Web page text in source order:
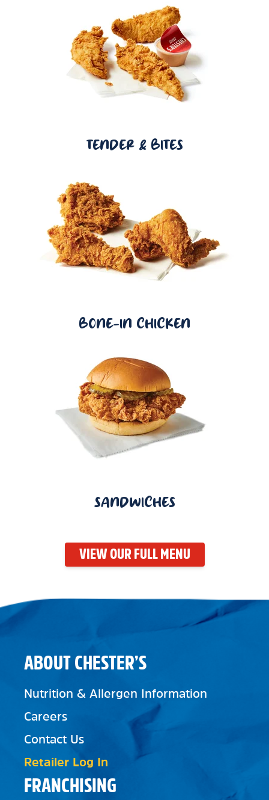
TENDER & BITES
BONE-IN CHICKEN
SANDWICHES
VIEW OUR FULL MENU
FRANCHISING
ABOUT CHESTER’S
Nutrition & Allergen Information
Careers
Contact Us
Retailer Log In